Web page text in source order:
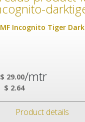
MF Incognito Tiger Dark
$ 29.00
$ 2.64
/mtr
Product details